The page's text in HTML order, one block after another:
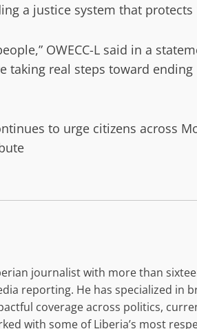
a justice system that
OWECC-L said in a
taking real steps toward
to urge citizens across
journalist with more than
reporting. He has specialized in
coverage across politics,
with some of Liberia’s most